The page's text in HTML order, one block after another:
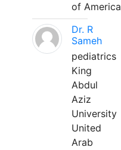
of America
Dr. R
Sameh
pediatrics
King
Abdul
Aziz
University
United
Arab